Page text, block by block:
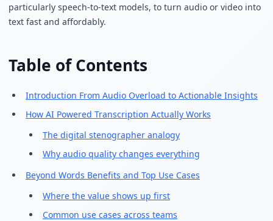
particularly speech-to-text models, to turn audio or video into
text fast and affordably.
Table of Contents
Introduction From Audio Overload to Actionable Insights
How AI Powered Transcription Actually Works
The digital stenographer analogy
Why audio quality changes everything
Beyond Words Benefits and Top Use Cases
Where the value shows up first
Common use cases across teams